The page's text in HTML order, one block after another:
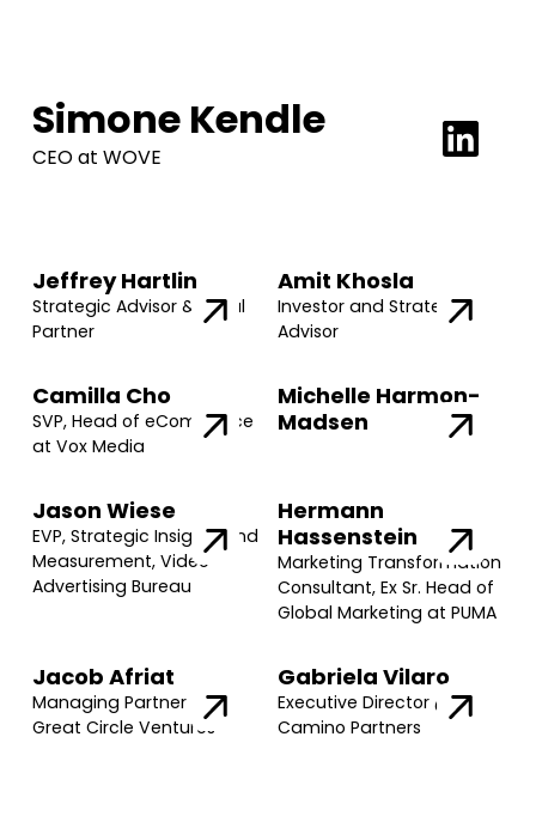
Simone Kendle
CEO at WOVE
Jeffrey Hartlin
Strategic Advisor & Legal
Partner
Amit Khosla
Investor and Strategic
Advisor
Camilla Cho
SVP, Head of eCommerce
at Vox Media
Michelle Harmon-
Madsen
Jason Wiese
EVP, Strategic Insights and
Measurement, Video
Advertising Bureau
Hermann
Hassenstein
Marketing Transformation
Consultant, Ex Sr. Head of
Global Marketing at PUMA
Jacob Afriat
Managing Partner @
Great Circle Ventures
Gabriela Vilaro
Executive Director @
Camino Partners